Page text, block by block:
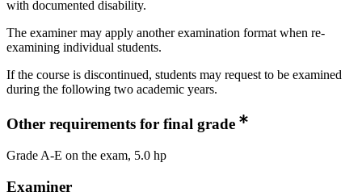
with documented disability.
The examiner may apply another examination format when re-
examining individual students.
If the course is discontinued, students may request to be examined
during the following two academic years.
Other requirements for final grade
Grade A-E on the exam, 5.0 hp
Examiner